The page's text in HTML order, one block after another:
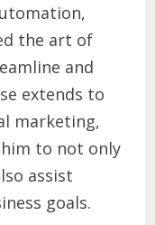
the art of
and
extends to
marketing,
to not only
assist
goals.